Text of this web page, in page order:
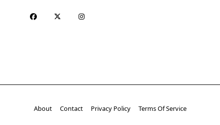
About Contact Privacy Policy Terms Of Service